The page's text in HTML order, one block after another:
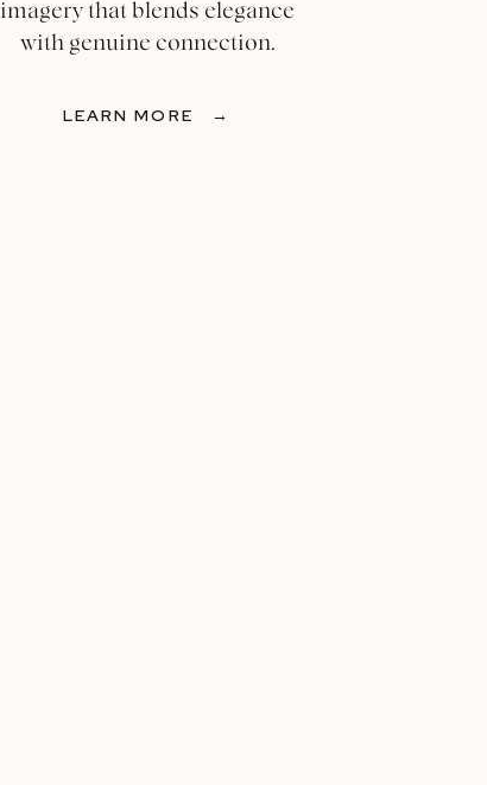
imagery that blends elegance
with genuine connection.
LEARN MORE →